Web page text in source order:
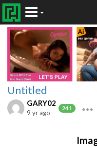
Untitled
GARY02
241
9 yr ago